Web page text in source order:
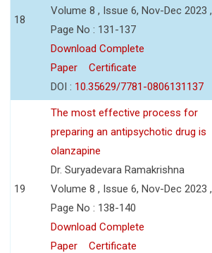
18
Volume 8 , Issue 6, Nov-Dec 2023 ,
Page No : 131-137
Download Complete
Paper
Certificate
DOI : 10.35629/7781-0806131137
19
The most effective process for
preparing an antipsychotic drug is
olanzapine
Dr. Suryadevara Ramakrishna
Volume 8 , Issue 6, Nov-Dec 2023 ,
Page No : 138-140
Download Complete
Paper
Certificate